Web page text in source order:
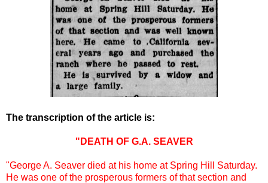
The transcription of the article is:
"DEATH OF G.A. SEAVER
"George A. Seaver died at his home at Spring Hill Saturday.
He was one of the prosperous formers of that section and